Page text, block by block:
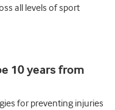
all levels of sport
10 years from
for preventing injuries